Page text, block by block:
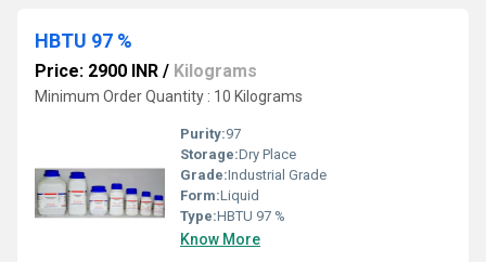
HBTU 97 %
Price: 2900 INR / Kilograms
Minimum Order Quantity : 10 Kilograms
Purity:97
Storage:Dry Place
Grade:Industrial Grade
Form:Liquid
Type:HBTU 97 %
Know More